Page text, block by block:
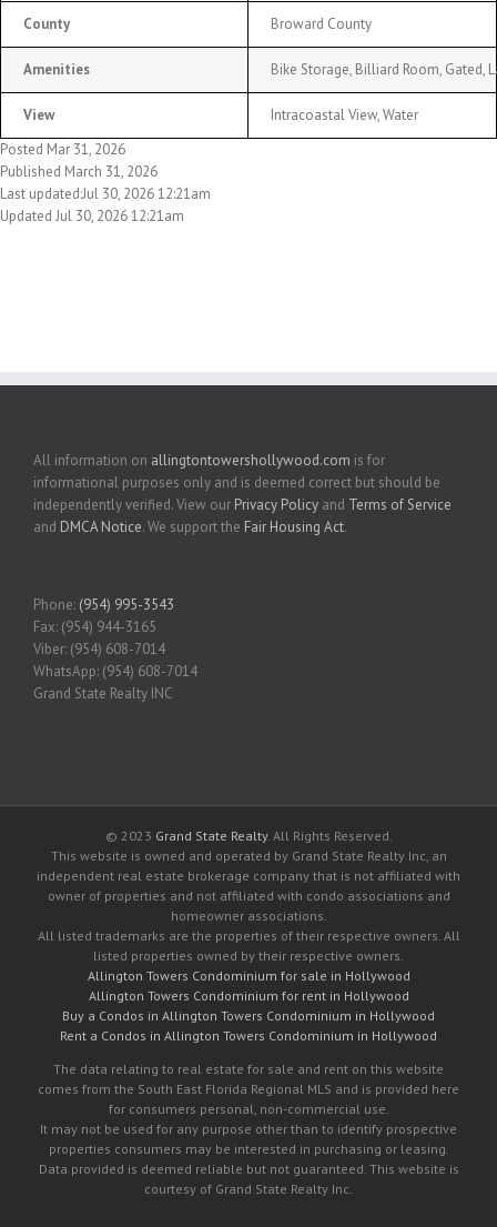
County Broward County
Amenities Bike Storage, Billiard Room, Gated,
View
Intracoastal View, Water
Posted Mar 31, 2026
Published March 31, 2026
Last updated:Jul 30, 2026 12:21am
Updated Jul 30, 2026 12:21am
All information on allingtontowershollywood.com is for
informational purposes only and is deemed correct but should be
independently verified. View our Privacy Policy and Terms of Service
and DMCA Notice. We support the Fair Housing Act.
Phone: (954) 995-3543
Fax: (954) 944-3165
Viber: (954) 608-7014
WhatsApp: (954) 608-7014
Grand State Realty INC
© 2023 Grand State Realty. All Rights Reserved.
This website is owned and operated by Grand State Realty Inc, an
independent real estate brokerage company that is not affiliated with
owner of properties and not affiliated with condo associations and
homeowner associations.
All listed trademarks are the properties of their respective owners. All
listed properties owned by their respective owners.
Allington Towers Condominium for sale in Hollywood
Allington Towers Condominium for rent in Hollywood
Buy a Condos in Allington Towers Condominium in Hollywood
Rent a Condos in Allington Towers Condominium in Hollywood
The data relating to real estate for sale and rent on this website
comes from the South East Florida Regional MLS and is provided here
for consumers personal, non-commercial use.
It may not be used for any purpose other than to identify prospective
properties consumers may be interested in purchasing or leasing.
Data provided is deemed reliable but not guaranteed. This website is
courtesy of Grand State Realty Inc.